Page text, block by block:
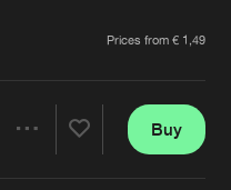
Verify artist
Prices from € 1,49
Buy